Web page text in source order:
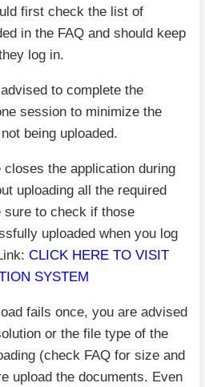
first check the list of
in the FAQ and should keep
log in.
to complete the
session to minimize the
being uploaded.
the application during
uploading all the required
sure to check if those
uploaded when you log
CLICK HERE TO VISIT
SYSTEM
fails once, you are advised
or the file type of the
(check FAQ for size and
upload the documents. Even